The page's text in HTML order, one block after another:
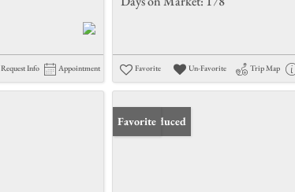
Request Info Appointment Favorite Un-Favorite Trip Map
Price Reduced
Favorite